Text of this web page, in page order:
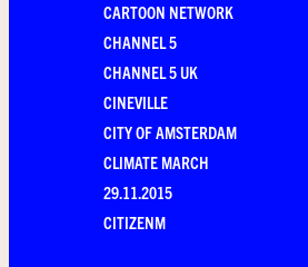
CARTOON NETWORK
CHANNEL 5
CHANNEL 5 UK
CINEVILLE
CITY OF AMSTERDAM
CLIMATE MARCH
29.11.2015
CITIZENM